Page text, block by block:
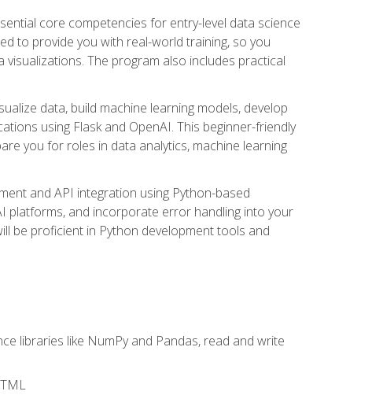
core competencies for entry-level data science
to provide you with real-world training, so you
The program also includes practical
data, build machine learning models, develop
using Flask and OpenAI. This beginner-friendly
you for roles in data analytics, machine learning
and API integration using Python-based
platforms, and incorporate error handling into your
be proficient in Python development tools and
libraries like NumPy and Pandas, read and write